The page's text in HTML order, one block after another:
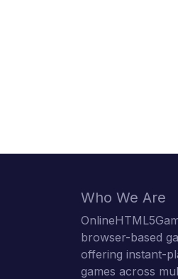
Who We Are
browser-based
offering instant-
games across